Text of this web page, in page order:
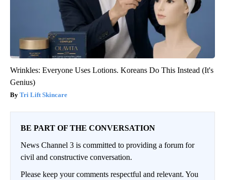
Wrinkles: Everyone Uses Lotions. Koreans Do This Instead (It's
Genius)
Tri Lift Skincare
BE PART OF THE CONVERSATION
News Channel 3 is committed to providing a forum for
civil and constructive conversation.
Please keep your comments respectful and relevant. You